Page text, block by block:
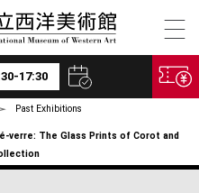
17:30
Past Exhibitions
verre: The Glass Prints of Corot and